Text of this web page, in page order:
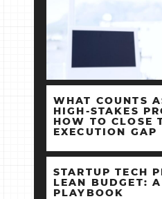
WHAT COUNTS
HIGH‑STAKES
HOW TO CLOSE
EXECUTION GAP
STARTUP TECH
LEAN BUDGET:
PLAYBOOK